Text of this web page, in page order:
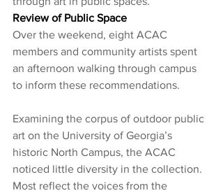
Review of Public Space
Over the weekend, eight ACAC
members and community artists spent
an afternoon walking through campus
to inform these recommendations.
Examining the corpus of outdoor public
art on the University of Georgia’s
historic North Campus, the ACAC
noticed little diversity in the collection.
Most reflect the voices from the